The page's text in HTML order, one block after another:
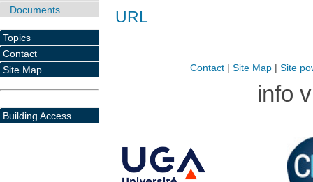
URL
Documents
Topics
Contact
Site Map
Building Access
Contact| Site Map| Site
info